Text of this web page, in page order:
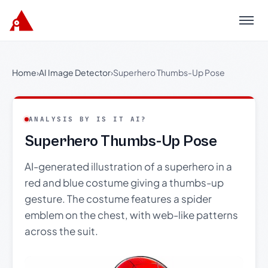
Menu
Home›AI Image Detector›Superhero Thumbs-Up Pose
ANALYSIS BY IS IT AI?
Superhero Thumbs-Up Pose
AI-generated illustration of a superhero in a
red and blue costume giving a thumbs-up
gesture. The costume features a spider
emblem on the chest, with web-like patterns
across the suit.